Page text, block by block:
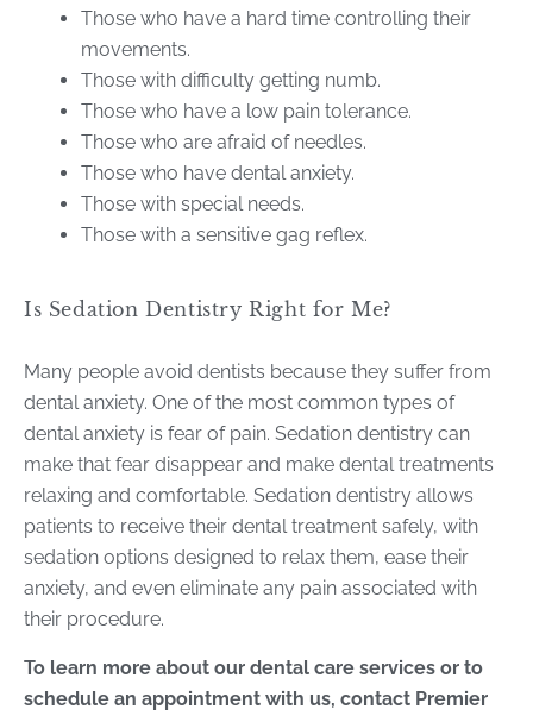
Those who have a hard time controlling their
movements.
Those with difficulty getting numb.
Those who have a low pain tolerance.
Those who are afraid of needles.
Those who have dental anxiety.
Those with special needs.
Those with a sensitive gag reflex.
Is Sedation Dentistry Right for Me?
Many people avoid dentists because they suffer from
dental anxiety. One of the most common types of
dental anxiety is fear of pain. Sedation dentistry can
make that fear disappear and make dental treatments
relaxing and comfortable. Sedation dentistry allows
patients to receive their dental treatment safely, with
sedation options designed to relax them, ease their
anxiety, and even eliminate any pain associated with
their procedure.
To learn more about our dental care services or to
schedule an appointment with us, contact Premier